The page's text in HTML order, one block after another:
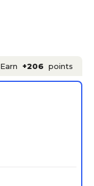
Earn +206 points